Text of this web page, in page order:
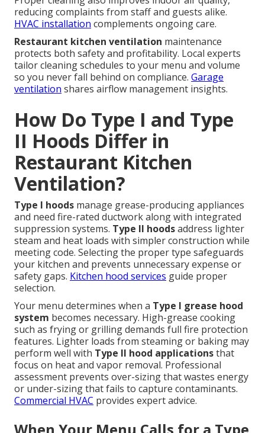
reducing complaints from staff and guests alike.
HVAC installation complements ongoing care.
Restaurant kitchen ventilation maintenance
protects both safety and profitability. Local experts
tailor cleaning schedules to your menu and volume
so you never fall behind on compliance. Garage
ventilation shares airflow management insights.
How Do Type I and Type
II Hoods Differ in
Restaurant Kitchen
Ventilation?
Type I hoods manage grease-producing appliances
and need fire-rated ductwork along with integrated
suppression systems. Type II hoodsaddress lighter
steam and heat loads with simpler construction while
meeting code. Selecting the proper type safeguards
your kitchen and prevents unnecessary expense or
safety gaps. Kitchen hood services guide proper
selection.
Your menu determines when a Type I grease hood
system becomes necessary. High-grease cooking
such as frying or grilling demands full fire protection
features. Lighter loads from steaming or baking may
perform well with Type II hood applicationsthat
focus on heat and vapor removal. Professional
assessment prevents over-sizing that wastes energy
or under-sizing that fails to capture contaminants.
Commercial HVAC provides expert advice.